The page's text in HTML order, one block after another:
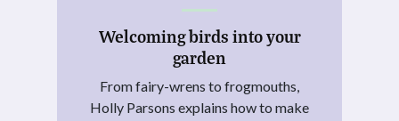
Welcoming birds into your
garden
From fairy-wrens to frogmouths,
Holly Parsons explains how to make